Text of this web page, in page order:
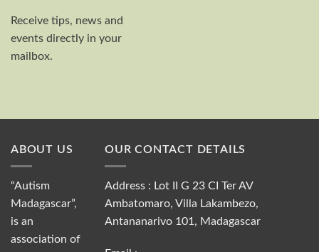
Receive tips, news and
events directly in your
mailbox.
ABOUT US
“Autism
Madagascar”,
is an
association of
OUR CONTACT DETAILS
Address : Lot II G 23 CI Ter AV
Ambatomaro, Villa Lakambezo,
Antananarivo 101, Madagascar